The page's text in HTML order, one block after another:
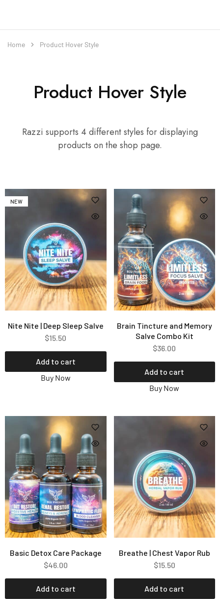
Home Product Hover Style
Product Hover Style
Razzi supports 4 different styles for displaying
products on the shop page.
NEW
Nite Nite | Deep Sleep Salve
$15.50
Add to cart
Buy Now
Brain Tincture and Memory
Salve Combo Kit
$36.00
Add to cart
Buy Now
Basic Detox Care Package
$46.00
Add to cart
Breathe | Chest Vapor Rub
$15.50
Add to cart